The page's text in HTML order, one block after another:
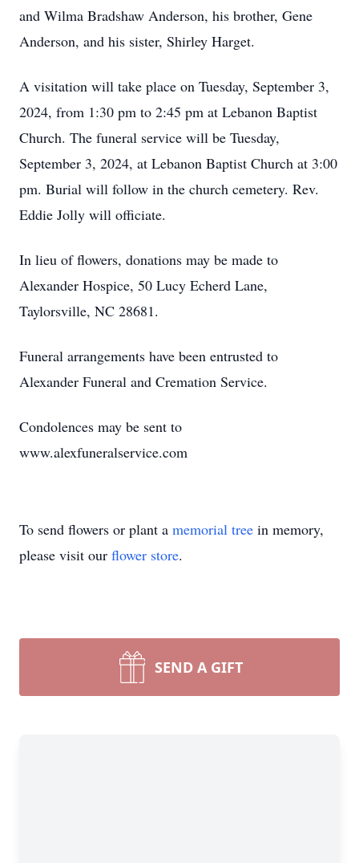
and Wilma Bradshaw Anderson, his brother, Gene
Anderson, and his sister, Shirley Harget.
A visitation will take place on Tuesday, September 3,
2024, from 1:30 pm to 2:45 pm at Lebanon Baptist
Church. The funeral service will be Tuesday,
September 3, 2024, at Lebanon Baptist Church at 3:00
pm. Burial will follow in the church cemetery. Rev.
Eddie Jolly will officiate.
In lieu of flowers, donations may be made to
Alexander Hospice, 50 Lucy Echerd Lane,
Taylorsville, NC 28681.
Funeral arrangements have been entrusted to
Alexander Funeral and Cremation Service.
Condolences may be sent to
www.alexfuneralservice.com
To send flowers or plant a memorial tree in memory,
please visit our flower store.
SEND A GIFT